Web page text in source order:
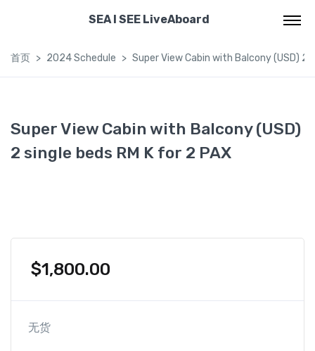
SEA I SEE LiveAboard
首页 2024 Schedule Super View Cabin with Balcony (USD) 2
Super View Cabin with Balcony (USD)
2 single beds RM K for 2 PAX
$1,800.00
无货